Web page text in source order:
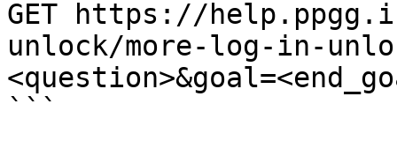
GET https://
unlock/more-log-in-
```